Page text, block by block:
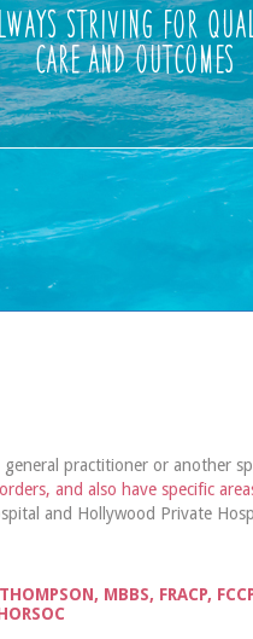
striving for
care and outcomes
practitioner or another
and also have specific
and Hollywood Private
MBBS, FRACP,